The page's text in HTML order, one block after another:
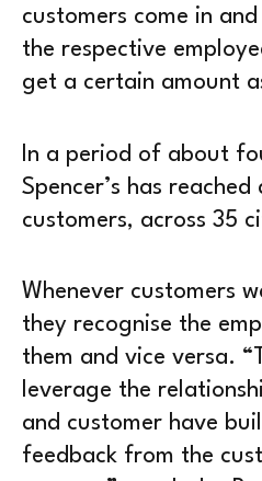
customers come in
the respective
get a certain amount
In a period of about
Spencer’s has
customers, across 35
Whenever customers
they recognise the
them and vice versa.
leverage the
and customer have
feedback from the